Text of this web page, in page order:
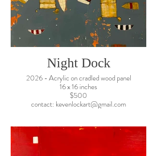
Night Dock
2026 - Acrylic on cradled wood panel
16 x 16 inches
$500
contact: kevenlockart@gmail.com